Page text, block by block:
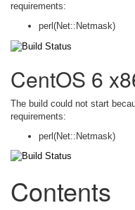
requirements:
perl(Net::Netmask)
CentOS 6
The build could not start
requirements:
perl(Net::Netmask)
Contents